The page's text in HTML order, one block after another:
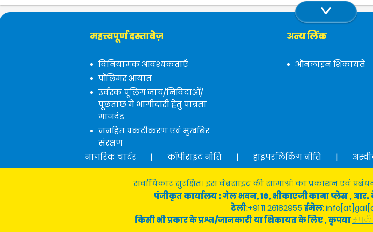
महत्त्वपूर्ण दस्तावेज़
विनियामक आवश्यकताएँ
पॉलिमर आयात
उर्वरक पूलिंग जांच/निविदाओं/
पूछताछ में भागीदारी हेतु पात्रता
मानदंड
जनहित प्रकटीकरण एवं मुखबिर
संरक्षण
अन्य लिंक
ऑनलाइन शिकायतें
नागरिक चार्टर | कॉपीराइट नीति | हाइपरलिंकिंग नीति |
सर्वाधिकार सुरक्षित। इस वेबसाइट की सामाग्री का प्रकाशन एवं
पंजीकृत कार्यालय : गेल भवन, 16, भीकाएजी कामा प्लेस , आर.
टेली:+91 11 26182955ईमेल:
किसी भी प्रकार के प्रश्न/जानकारी या शिकायत के लिए , कृपया